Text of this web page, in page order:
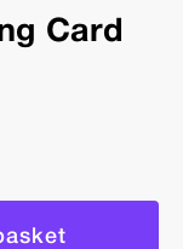
Card